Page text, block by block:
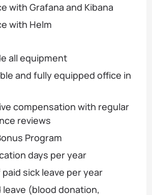
with Grafana and Kibana
with Helm
all equipment
and fully equipped office in
compensation with regular
reviews
Program
days per year
paid sick leave per year
leave (blood donation,